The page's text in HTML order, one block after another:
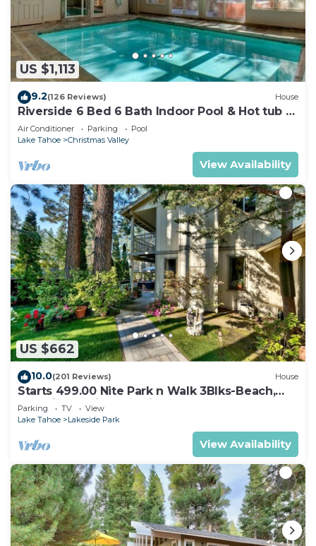
US $1,113
9.2(126 Reviews) House
Riverside 6 Bed 6 Bath Indoor Pool & Hot tub &
Sauna & Steam Shower In Tahoe !
Air Conditioner Parking
Pool
Lake Tahoe
Christmas Valley
View Availability
US $662
10.0(201 Reviews) House
Starts 499.00 Nite Park n Walk 3Blks-Beach,
Stateline Casinos & Ski Gondola
Parking TV
View
Lake Tahoe
Lakeside Park
View Availability